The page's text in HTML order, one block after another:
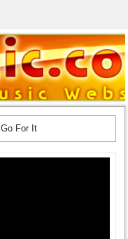
Go For It